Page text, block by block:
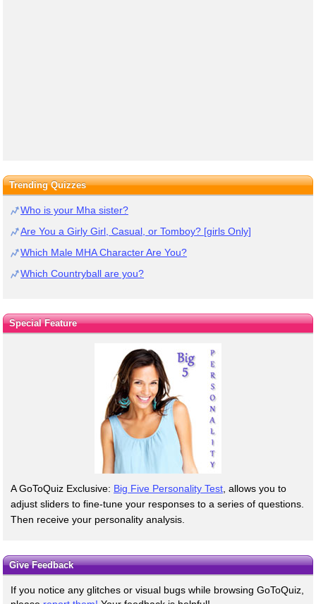
Trending Quizzes
Who is your Mha sister?
Are You a Girly Girl, Casual, or Tomboy? [girls Only]
Which Male MHA Character Are You?
Which Countryball are you?
Special Feature
A GoToQuiz Exclusive: Big Five Personality Test , allows you to
adjust sliders to fine-tune your responses to a series of questions.
Then receive your personality analysis.
Give Feedback
If you notice any glitches or visual bugs while browsing GoToQuiz,